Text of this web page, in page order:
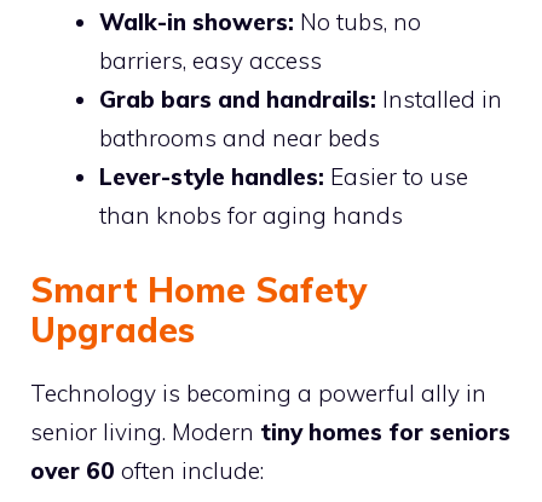
Walk-in showers: No tubs, no
barriers, easy access
Grab bars and handrails: Installed in
bathrooms and near beds
Lever-style handles: Easier to use
than knobs for aging hands
Smart Home Safety
Upgrades
Technology is becoming a powerful ally in
senior living. Modern tiny homes for seniors
over 60 often include: